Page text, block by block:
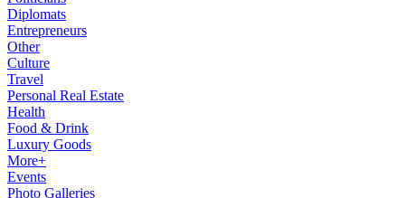
Diplomats
Entrepreneurs
Other
Culture
Travel
Personal Real Estate
Health
Food & Drink
Luxury Goods
More+
Events
Photo Galleries